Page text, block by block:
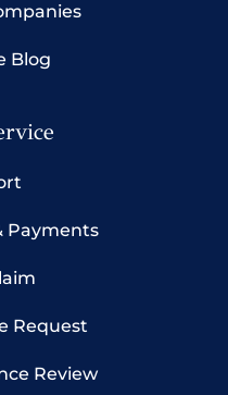
Blog
Payments
Request
Review